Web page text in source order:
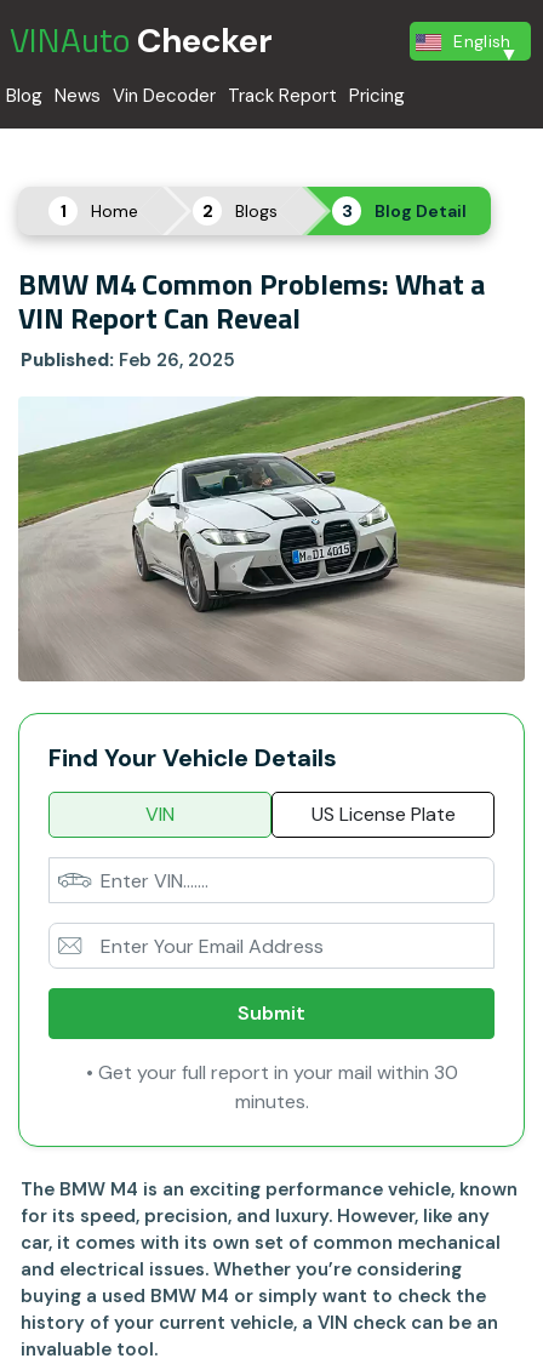
VINAuto Checker English
Blog News Vin Decoder Track Report Pricing
Home Blogs Blog Detail
BMW M4 Common Problems: What a
VIN Report Can Reveal
Published: Feb 26, 2025
Find Your Vehicle Details
VIN US License Plate
Submit
• Get your full report in your mail within 30
minutes.
The BMW M4 is an exciting performance vehicle, known
for its speed, precision, and luxury. However, like any
car, it comes with its own set of common mechanical
and electrical issues. Whether you’re considering
buying a used BMW M4 or simply want to check the
history of your current vehicle, a VIN check can be an
invaluable tool.